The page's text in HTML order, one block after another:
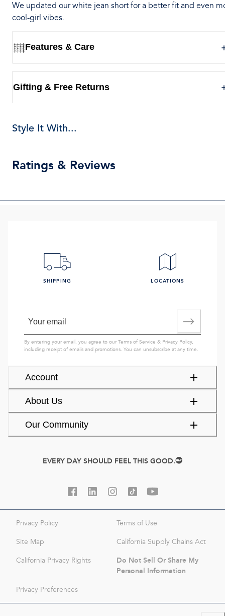
We updated our white jean short for a better fit and even
cool-girl vibes.
Features & Care
Gifting & Free Returns
Style It With...
Ratings & Reviews
Account
About Us
Our Community
SHIPPING LOCATIONS
By entering your email, you agree to ourTerms of Service & Privacy Policy,
including receipt of emails and promotions. You can unsubscribe at any time.
EVERY DAY SHOULD FEEL THIS GOOD.
Privacy Policy Terms of Use
Site Map California Supply Chains Act
California Privacy Rights
Do Not Sell Or Share My
Personal Information
Privacy Preferences